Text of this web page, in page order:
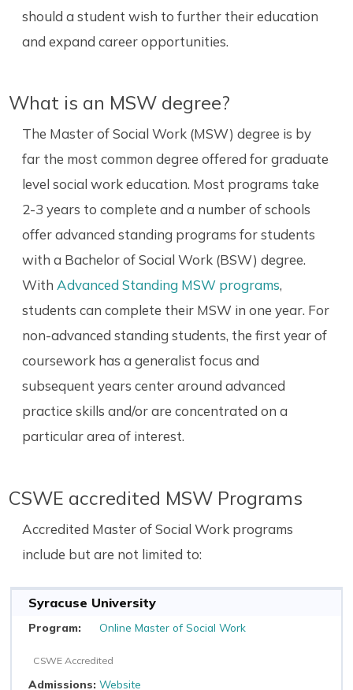
should a student wish to further their education
and expand career opportunities.
What is an MSW degree?
The Master of Social Work (MSW) degree is by
far the most common degree offered for graduate
level social work education. Most programs take
2-3 years to complete and a number of schools
offer advanced standing programs for students
with a Bachelor of Social Work (BSW) degree.
With Advanced Standing MSW programs,
students can complete their MSW in one year. For
non-advanced standing students, the first year of
coursework has a generalist focus and
subsequent years center around advanced
practice skills and/or are concentrated on a
particular area of interest.
CSWE accredited MSW Programs
Accredited Master of Social Work programs
include but are not limited to:
Syracuse University
Online Master of Social Work
CSWE Accredited
Website